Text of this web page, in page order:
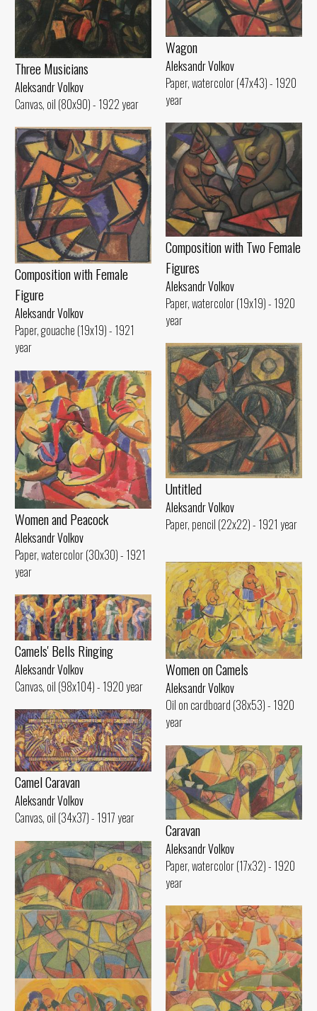
Wagon
Aleksandr Volkov
Paper, watercolor (47x43) - 1920
year
Three Musicians
Aleksandr Volkov
Canvas, oil (80x90) - 1922 year
Composition with Two Female
Figures
Aleksandr Volkov
Paper, watercolor (19x19) - 1920
year
Composition with Female
Figure
Aleksandr Volkov
Paper, gouache (19x19) - 1921
year
Untitled
Aleksandr Volkov
Paper, pencil (22x22) - 1921 year
Women and Peacock
Aleksandr Volkov
Paper, watercolor (30x30) - 1921
year
Women on Camels
Aleksandr Volkov
Oil on cardboard (38x53) - 1920
year
Camels' Bells Ringing
Aleksandr Volkov
Canvas, oil (98x104) - 1920 year
Camel Caravan
Aleksandr Volkov
Canvas, oil (34x37) - 1917 year
Caravan
Aleksandr Volkov
Paper, watercolor (17x32) - 1920
year
Decorative Composition
Aleksandr Volkov
Paper, pencil (14x21) - 1920 year